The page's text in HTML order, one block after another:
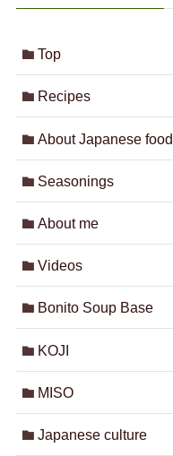
Top
Recipes
About Japanese food
Seasonings
About me
Videos
Bonito Soup Base
KOJI
MISO
Japanese culture